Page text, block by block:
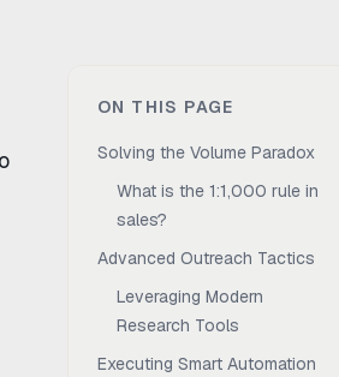
ON THIS PAGE
Solving the Volume Paradox
What is the 1:1,000 rule in
sales?
Advanced Outreach Tactics
Leveraging Modern
Research Tools
Executing Smart Automation